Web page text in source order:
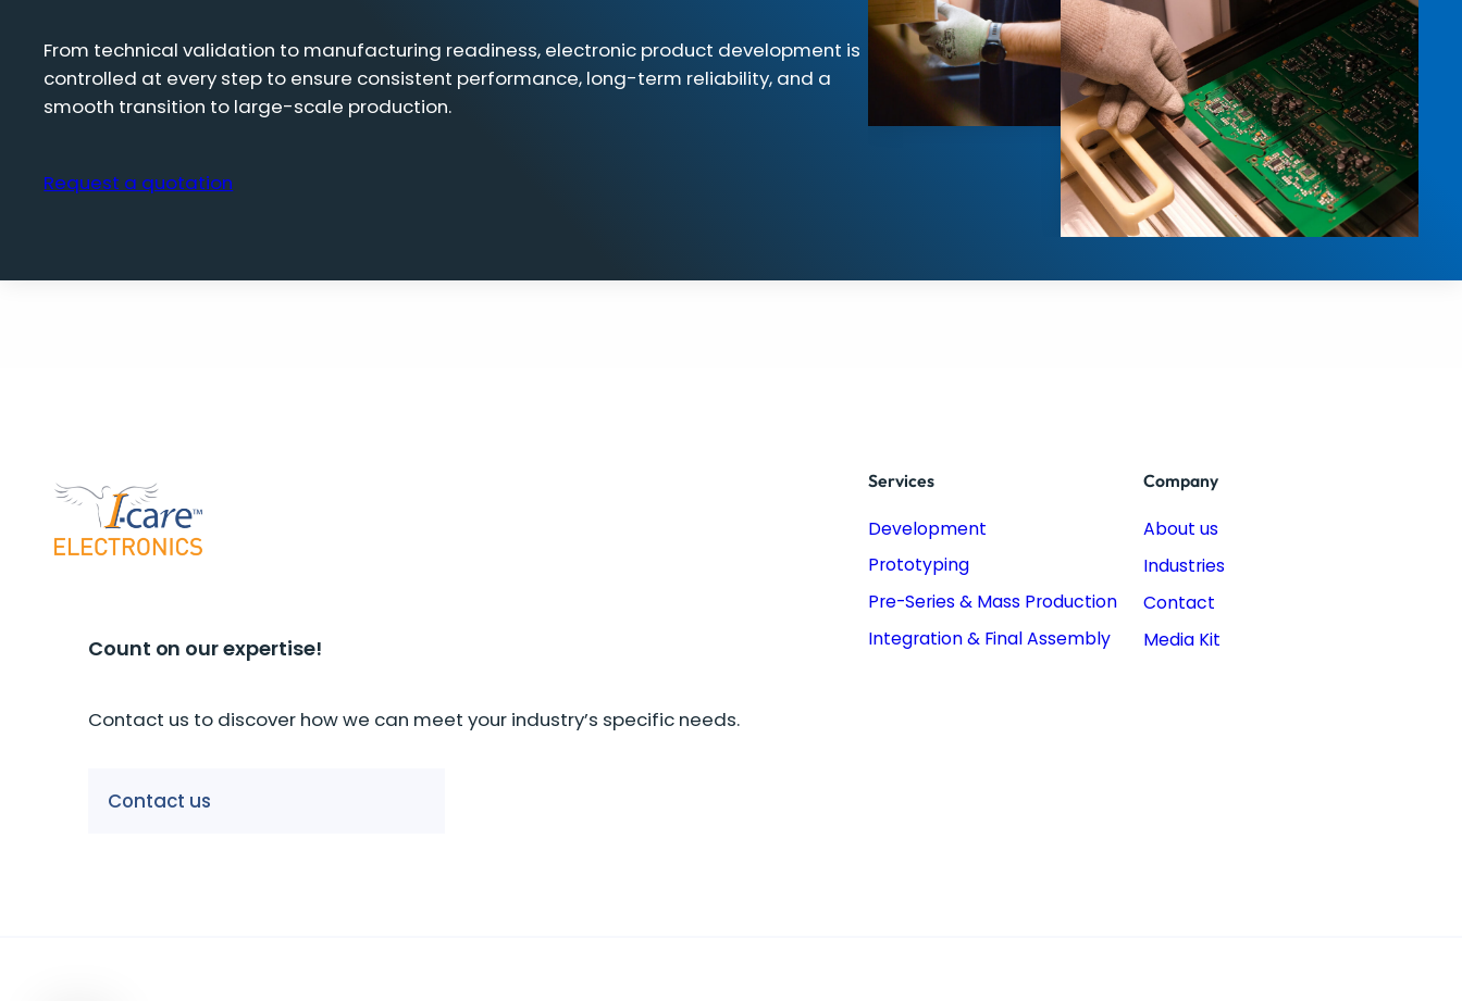
Our companies
From technical validation to manufacturing readiness, electronic product development is
controlled at every step to ensure consistent performance, long-term reliability, and a
smooth transition to large-scale production.
Request a quotation
Count on our expertise!
Contact us to discover how we can meet your industry’s specific needs.
Contact us
Services
Development
Prototyping
Pre-Series & Mass Production
Integration & Final Assembly
Company
About us
Industries
Contact
Media Kit